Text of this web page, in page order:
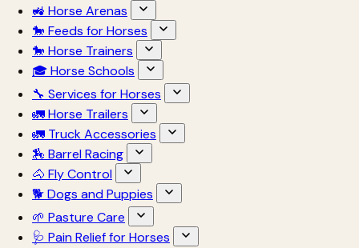
🚜 Horse Arenas
🐎 Feeds for Horses
🐎 Horse Trainers
🎓 Horse Schools
🔧 Services for Horses
🚛 Horse Trailers
🚛 Truck Accessories
🏇 Barrel Racing
🐴 Fly Control
🐕 Dogs and Puppies
🌱 Pasture Care
🩺 Pain Relief for Horses